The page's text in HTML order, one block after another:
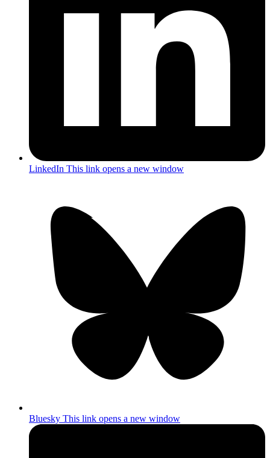
LinkedIn This link opens a new window
Bluesky This link opens a new window